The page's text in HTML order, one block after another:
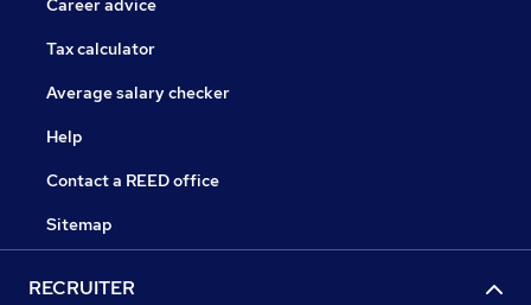
Career advice
Tax calculator
Average salary checker
Help
Contact a REED office
Sitemap
RECRUITER